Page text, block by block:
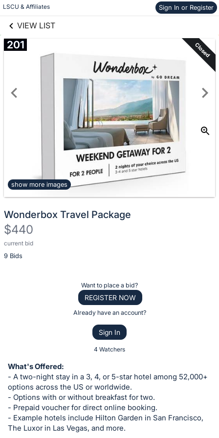
LSCU & Affiliates Sign In or Register
VIEW LIST
Skip to items
information
201 Closed
show more images
Wonderbox Travel Package
$440
current bid
9 Bids
Description
of
or
bid
on
this
item.
Sign
Want to place a bid?
REGISTER NOW
Already have an account?
Sign In
4 Watchers
What's Offered:
- A two-night stay in a 3, 4, or 5-star hotel among 52,000+
options across the US or worldwide.
- Options with or without breakfast for two.
- Prepaid voucher for direct online booking.
- Example hotels include Hilton Garden in San Francisco,
The Luxor in Las Vegas, and more.